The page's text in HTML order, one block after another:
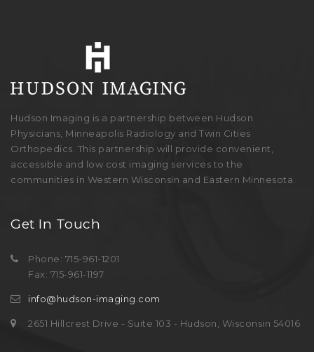
Hudson Imaging is a partnership between Hudson
Physicians, Minneapolis Radiology and Twin Cities
Orthopedics. This partnership will provide convenient,
accessible and low cost imaging services to the
communities in Western Wisconsin and Eastern Minnesota.
Get In Touch
Phone: 715-961-1201
Fax: 715-961-1197
info@hudson-imaging.com
2651 Hillcrest Drive - Suite 103 - Hudson, Wisconsin 54016